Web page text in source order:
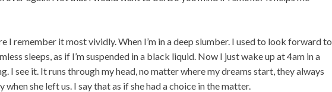
I remember it most vividly. When I’m in a deep slumber. I used to look forward to
sleeps, as if I’m suspended in a black liquid. Now I just wake up at 4am in a
I see it. It runs through my head, no matter where my dreams start, they always
she left us. I say that as if she had a choice in the matter.